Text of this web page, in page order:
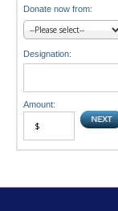
Donate now from:
Designation:
Amount: